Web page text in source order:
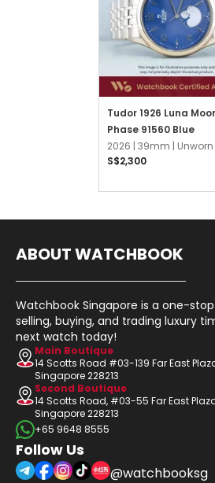
Tudor 1926 Luna
Phase 91560 Blue
2026 | 39mm | Unworn
S$2,300
ABOUT WATCHBOOK
Watchbook Singapore is a one-
selling, buying, and trading luxury
next watch today!
Main Boutique
14 Scotts Road #03-139 Far East
Singapore 228213
Second Boutique
14 Scotts Road, #03-55 Far East
Singapore 228213
+65 9648 8555
Follow Us
@watchbooksg